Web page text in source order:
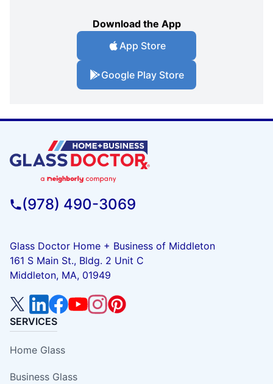
Download the App
App Store
Google Play Store
(978) 490-3069
Glass Doctor Home + Business of Middleton
161 S Main St., Bldg. 2 Unit C
Middleton, MA, 01949
SERVICES
Home Glass
Business Glass